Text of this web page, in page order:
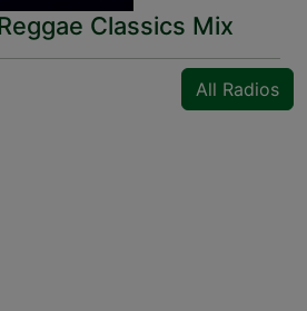
Classics Mix
All Radios